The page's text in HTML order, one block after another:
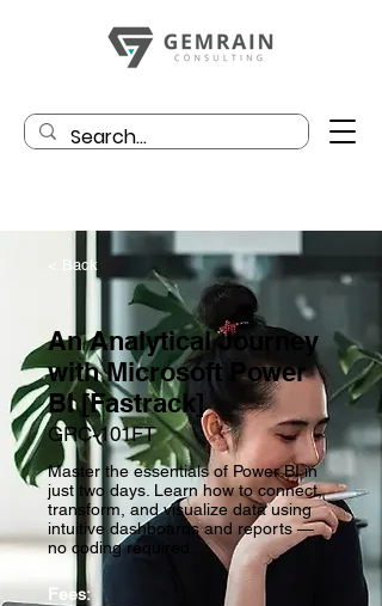
< Back
An Analytical Journey
with Microsoft Power
BI [Fastrack]
GRC-101FT
Master the essentials of Power BI in
just two days. Learn how to connect,
transform, and visualize data using
intuitive dashboards and reports —
no coding required.
Fees: